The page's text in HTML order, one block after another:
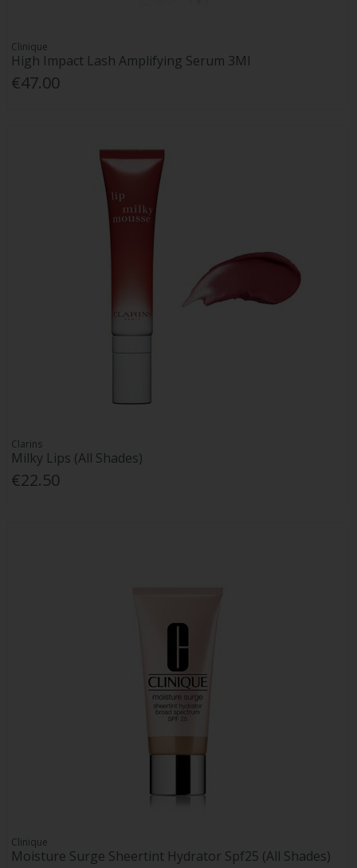
Clinique
High Impact Lash Amplifying Serum 3Ml
€47.00
Clarins
Milky Lips (All Shades)
€22.50
Clinique
Moisture Surge Sheertint Hydrator Spf25 (All Shades)